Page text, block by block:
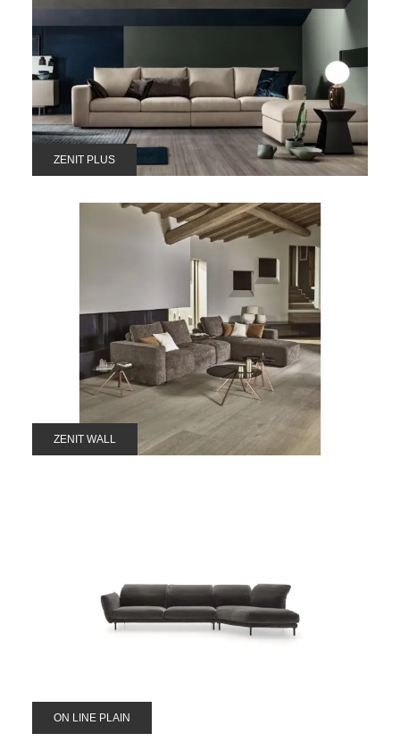
ZENIT PLUS
ZENIT WALL
ON LINE PLAIN